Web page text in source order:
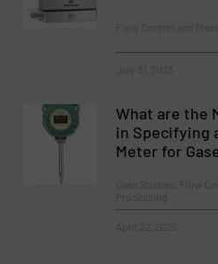
What are the
in Specifying
Meter for